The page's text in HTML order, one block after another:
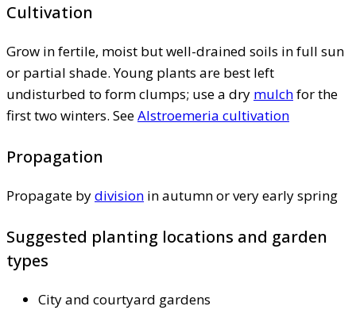
Cultivation
Grow in fertile, moist but well-drained soils in full sun
or partial shade. Young plants are best left
undisturbed to form clumps; use a dry mulchfor the
first two winters. SeeAlstroemeria cultivation
Propagation
Propagate bydivision in autumn or very early spring
Suggested planting locations and garden
types
City and courtyard gardens